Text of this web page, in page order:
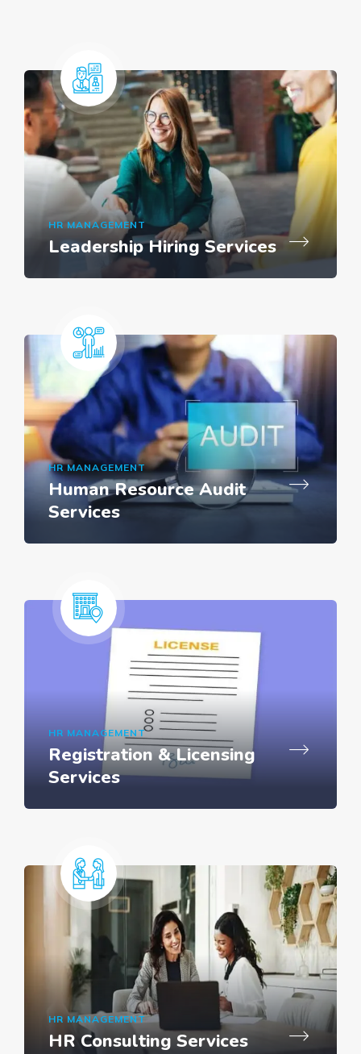
HR MANAGEMENT
Leadership Hiring Services
HR MANAGEMENT
Human Resource Audit
Services
HR MANAGEMENT
Registration & Licensing
Services
HR MANAGEMENT
HR Consulting Services